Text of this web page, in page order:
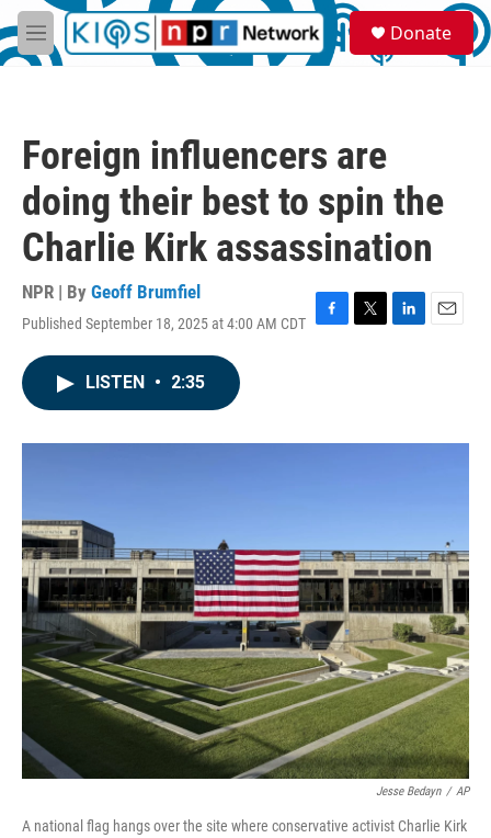
Skip to main content
M
e
S
e
a
Donate
Foreign influencers are
doing their best to spin the
Charlie Kirk assassination
NPR | By Geoff Brumfiel
Published September 18, 2025 at 4:00 AM CDT F
o
T
r
L
I
E
LISTEN • 2:35
Jesse Bedayn / AP
A national flag hangs over the site where conservative activist Charlie Kirk